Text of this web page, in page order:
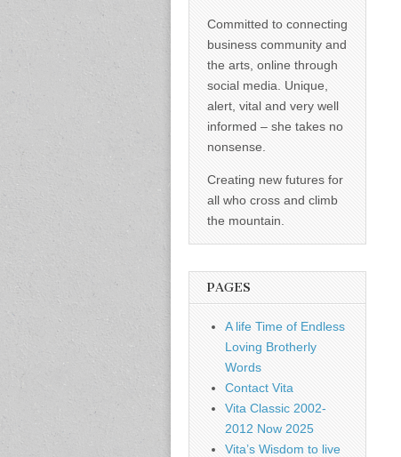
ethical
business.
Committed to connecting
business community and
the arts, online through
social media. Unique,
alert, vital and very well
informed – she takes no
nonsense.
Creating new futures for
all who cross and climb
the mountain.
PAGES
A life Time of Endless
Loving Brotherly
Words
Contact Vita
Vita Classic 2002-
2012 Now 2025
Vita’s Wisdom to live